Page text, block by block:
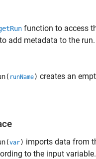
function to access
add metadata to the run.
runName) creates an
var) imports data from
to the input